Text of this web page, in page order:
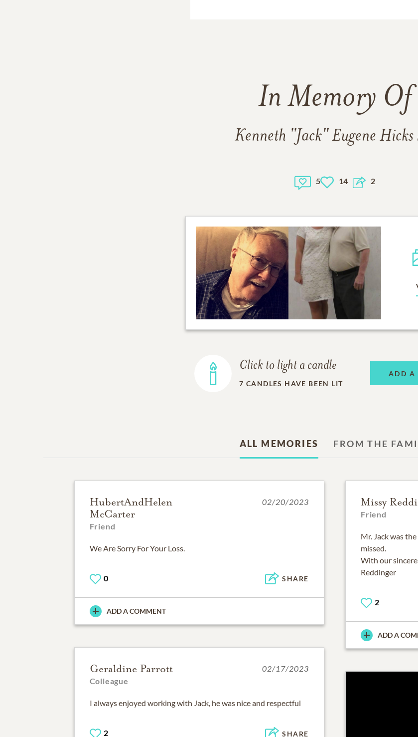
In Memory Of
Kenneth "Jack" Eugene Hicks
5 14 2
Click to light a candle
7 CANDLES HAVE BEEN LIT
ADD A
ALL MEMORIES FROM THE
HubertAndHelen
McCarter
Friend
02/20/2023
We Are Sorry For Your Loss.
0 SHARE
ADD A COMMENT
Missy
Friend
Mr. Jack was
missed.
With our
Reddinger
2
ADD A
Geraldine Parrott
Colleague
02/17/2023
I always enjoyed working with Jack, he was nice and respectful
2 SHARE